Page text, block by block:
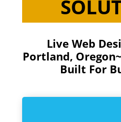
Live Web
Portland,
Built For